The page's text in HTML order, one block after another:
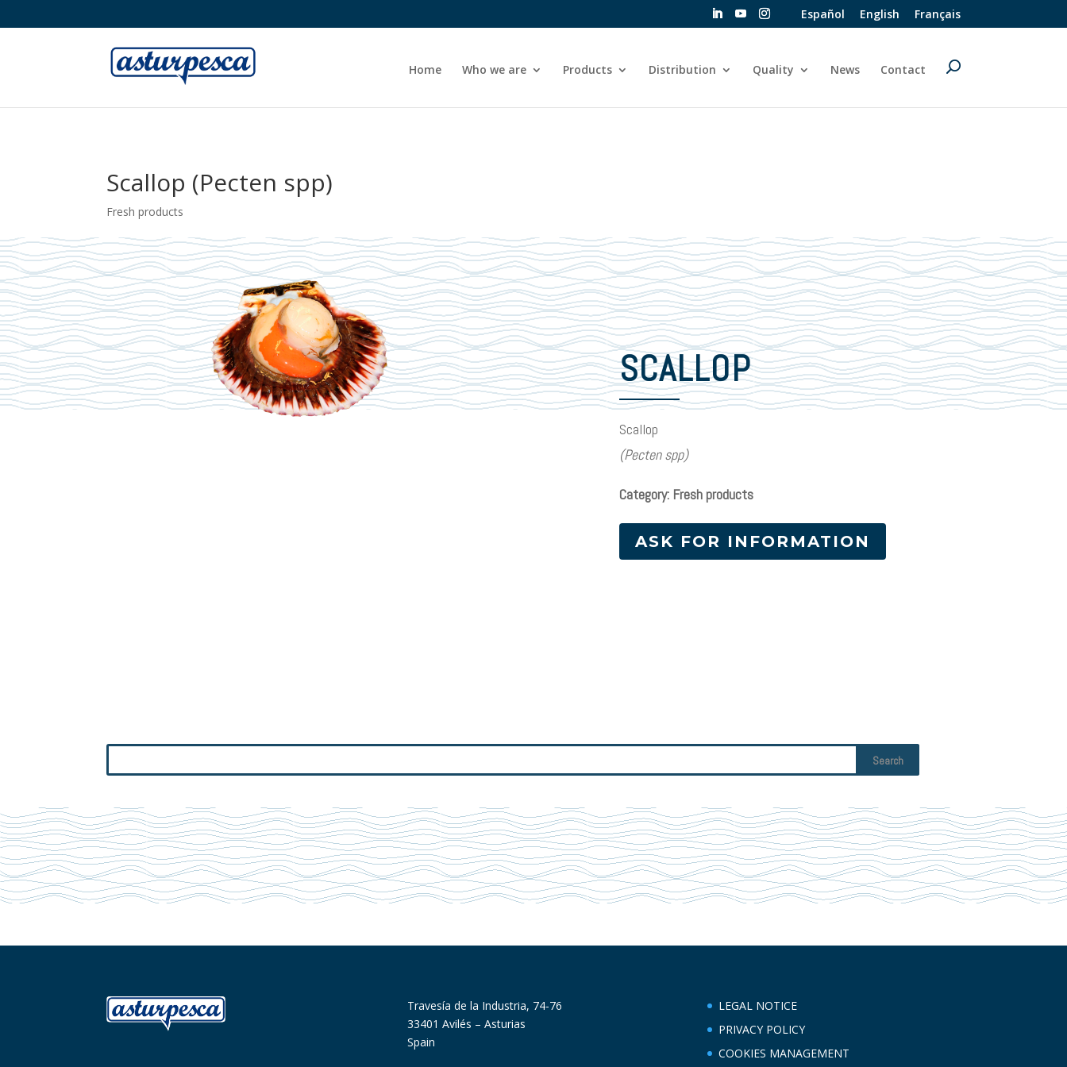
Español English Français
Home Who we are Products Distribution Quality News Contact
Scallop (Pecten spp)
Fresh products
SCALLOP
Scallop
(Pecten spp)
Category: Fresh products
ASK FOR INFORMATION
Travesía de la Industria, 74-76
33401 Avilés – Asturias
Spain
LEGAL NOTICE
PRIVACY POLICY
COOKIES MANAGEMENT